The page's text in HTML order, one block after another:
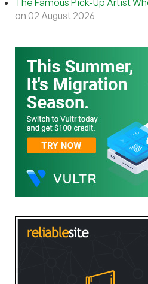
The Famous Pick-Up Artist
on 02 August 2026